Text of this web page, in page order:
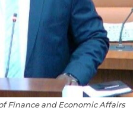
Finance and Economic Affairs